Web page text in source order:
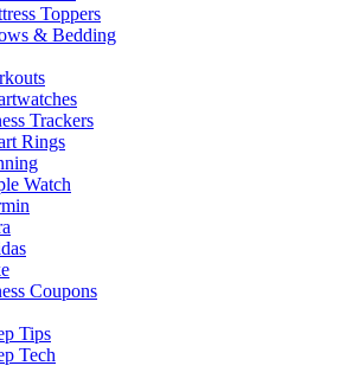
Toppers
& Bedding
Trackers
Rings
Watch
Coupons
Tips
Tech